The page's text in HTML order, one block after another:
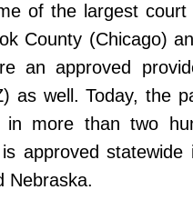
of the largest
County (Chicago)
an approved
as well. Today, the
in more than two
approved statewide
Nebraska.